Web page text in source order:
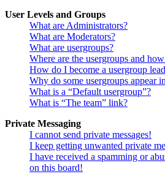
User Levels and Groups
What are Administrators?
What are Moderators?
What are usergroups?
Where are the usergroups and
How do I become a usergroup
Why do some usergroups appear
What is a “Default usergroup”?
What is “The team” link?
Private Messaging
I cannot send private messages!
I keep getting unwanted private
I have received a spamming or
on this board!